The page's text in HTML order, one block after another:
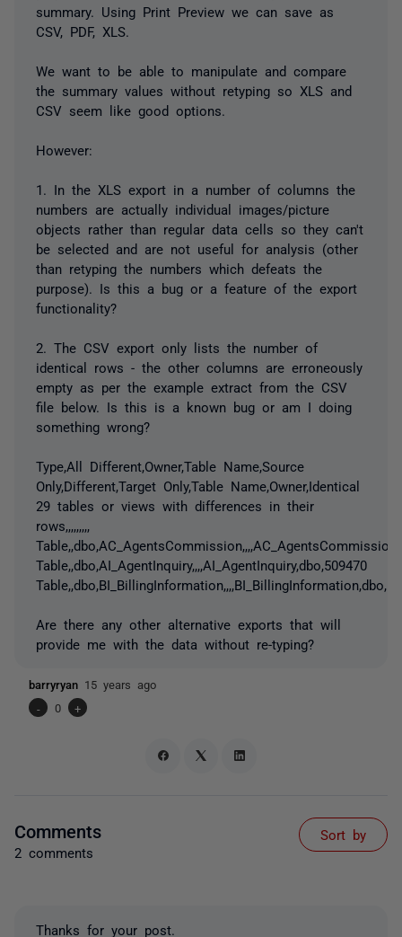
summary. Using Print Preview we can save as
CSV, PDF, XLS.
We want to be able to manipulate and compare
the summary values without retyping so XLS and
CSV seem like good options.
However:
1. In the XLS export in a number of columns the
numbers are actually individual images/picture
objects rather than regular data cells so they can't
be selected and are not useful for analysis (other
than retyping the numbers which defeats the
purpose). Is this a bug or a feature of the export
functionality?
2. The CSV export only lists the number of
identical rows - the other columns are erroneously
empty as per the example extract from the CSV
file below. Is this is a known bug or am I doing
something wrong?
Type,All Different,Owner,Table Name,Source
Only,Different,Target Only,Table Name,Owner,Identical
29 tables or views with differences in their
rows,,,,,,,,,
Table,,dbo,AI_AgentInquiry,,,,AI_AgentInquiry,dbo,509470
Are there any other alternative exports that will
provide me with the data without re-typing?
barryryan 15 years ago
-
0 +
Comments
2 comments
Sort by
Thanks for your post.